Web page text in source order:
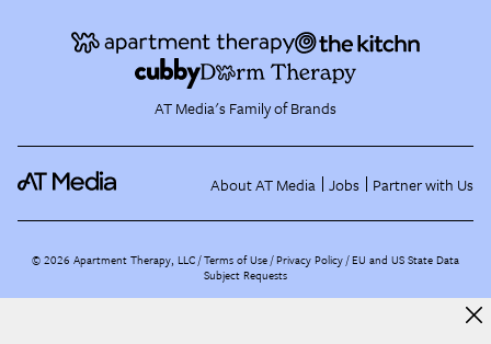
AT Media's Family of Brands
About AT Media Jobs Partner with Us
©2026 Apartment Therapy, LLC /Terms of Use Privacy Policy EU and US State Data
Subject Requests